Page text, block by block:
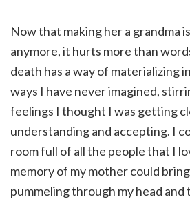
Now that making her a grandma
anymore, it hurts more than
death has a way of materializing
ways I have never imagined,
feelings I thought I was getting
understanding and accepting. I
room full of all the people that I
memory of my mother could
pummeling through my head and